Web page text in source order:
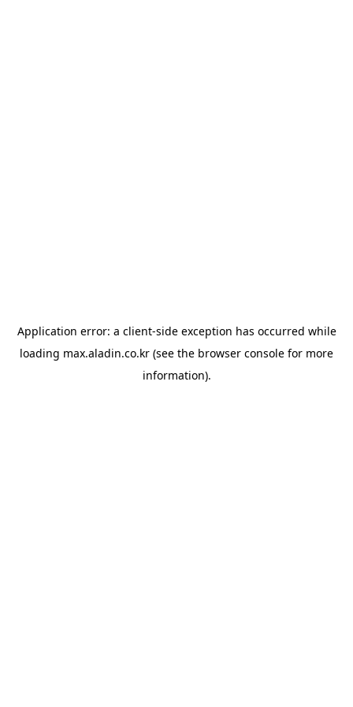
Application error: a client-side exception has occurred while
loading max.aladin.co.kr (see the browser console for more
information).